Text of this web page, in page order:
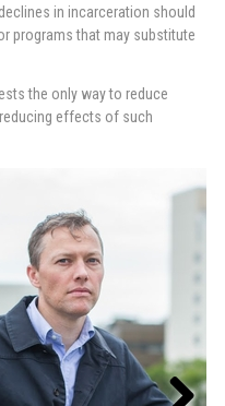
in incarceration should
programs that may substitute
the only way to reduce
effects of such